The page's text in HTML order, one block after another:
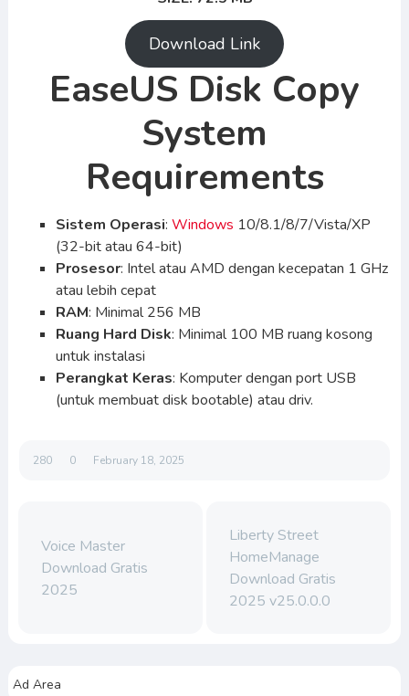
Download Link
EaseUS Disk Copy
System
Requirements
Sistem Operasi: Windows 10/8.1/8/7/Vista/XP
(32-bit atau 64-bit)
Prosesor: Intel atau AMD dengan kecepatan 1 GHz
atau lebih cepat
RAM: Minimal 256 MB
Ruang Hard Disk: Minimal 100 MB ruang kosong
untuk instalasi
Perangkat Keras: Komputer dengan port USB
(untuk membuat disk bootable) atau driv.
280 0 February 18, 2025
Voice Master
Download Gratis
2025
Liberty Street
HomeManage
Download Gratis
2025 v25.0.0.0
Ad Area